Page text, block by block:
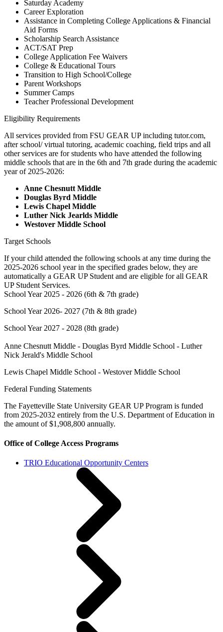
Saturday Academy
Career Exploration
Assistance in Completing College Applications & Financial
Aid Forms
Scholarship Search Assistance
ACT/SAT Prep
College Application Fee Waivers
College & Educational Tours
Transition to High School/College
Parent Workshops
Summer Camps
Teacher Professional Development
Eligibility Requirements
All services provided from FSU GEAR UP including tutor.com,
after school/ virtual tutoring, academic coaching, field trips and all
other services are for students who have attended the following
middle schools that are in the 6th and 7th grade during the academic
year of 2025-2026:
Anne Chesnutt Middle
Douglas Byrd Middle
Lewis Chapel Middle
Luther Nick Jearlds Middle
Westover Middle School
Target Schools
If your child attended the following schools at any time during the
2025-2026 school year in the specified grades below, they are
automatically a GEAR UP Student and are eligible for all GEAR
UP Student Services.
School Year 2025 - 2026 (6th & 7th grade)
School Year 2026- 2027 (7th & 8th grade)
School Year 2027 - 2028 (8th grade)
Anne Chesnutt Middle - Douglas Byrd Middle School - Luther
Nick Jerald's Middle School
Lewis Chapel Middle School - Westover Middle School
Federal Funding Statements
The Fayetteville State University GEAR UP Program is funded
from 2025-2032 entirely from the U.S. Department of Education in
the amount of $1,908,800 annually.
Office of College Access Programs
TRIO Educational Opportunity Centers